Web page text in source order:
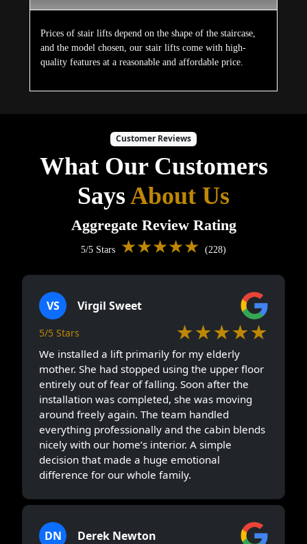
Prices of stair lifts depend on the shape of the staircase,
and the model chosen, our stair lifts come with high-
quality features at a reasonable and affordable price.
Customer Reviews
What Our Customers
SaysAbout Us
Aggregate Review Rating
5/5 Stars ★★★★★ (228)
VS Virgil Sweet
5/5 Stars ★★★★★
We installed a lift primarily for my elderly
mother. She had stopped using the upper floor
entirely out of fear of falling. Soon after the
installation was completed, she was moving
around freely again. The team handled
everything professionally and the cabin blends
nicely with our home’s interior. A simple
decision that made a huge emotional
difference for our whole family.
DN Derek Newton